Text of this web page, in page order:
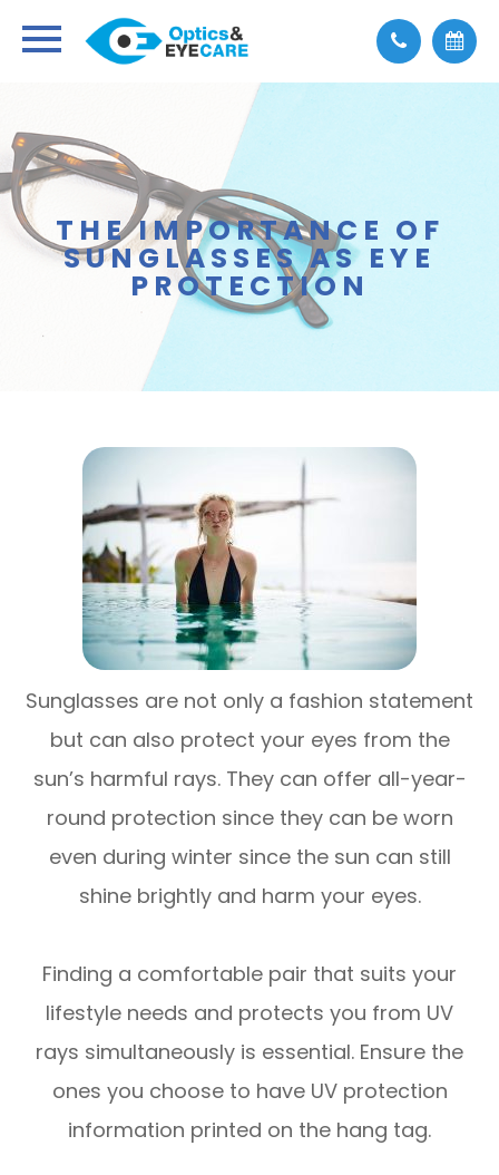
THE IMPORTANCE OF
SUNGLASSES AS EYE
PROTECTION
Sunglasses are not only a fashion statement
but can also protect your eyes from the
sun’s harmful rays. They can offer all-year-
round protection since they can be worn
even during winter since the sun can still
shine brightly and harm your eyes.
Finding a comfortable pair that suits your
lifestyle needs and protects you from UV
rays simultaneously is essential. Ensure the
ones you choose to have UV protection
information printed on the hang tag.